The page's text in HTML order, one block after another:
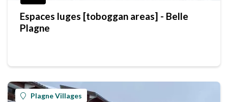
Espaces luges [toboggan areas] - Belle
Plagne
Plagne Villages